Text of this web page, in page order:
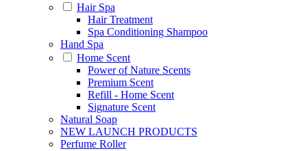
Hair Spa
Hair Treatment
Spa Conditioning Shampoo
Hand Spa
Home Scent
Power of Nature Scents
Premium Scent
Refill - Home Scent
Signature Scent
Natural Soap
NEW LAUNCH PRODUCTS
Perfume Roller